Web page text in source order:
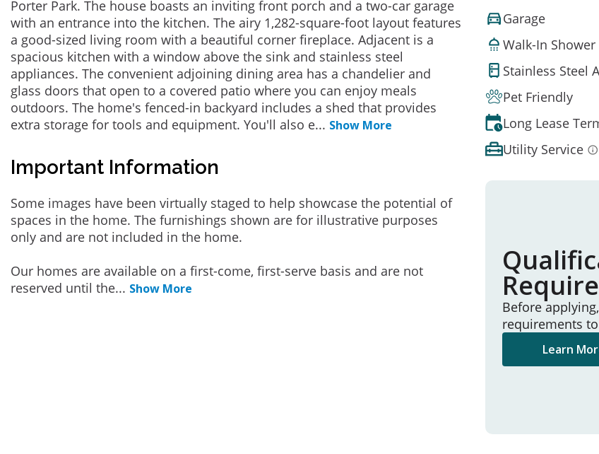
Porter Park. The house boasts an inviting front porch and a two-car garage
with an entrance into the kitchen. The airy 1,282-square-foot layout features
a good-sized living room with a beautiful corner fireplace. Adjacent is a
spacious kitchen with a window above the sink and stainless steel
appliances. The convenient adjoining dining area has a chandelier and
glass doors that open to a covered patio where you can enjoy meals
outdoors. The home's fenced-in backyard includes a shed that provides
extra storage for tools and equipment. You'll also e... Show More
Important Information
Some images have been virtually staged to help showcase the potential of
spaces in the home. The furnishings shown are for illustrative purposes
only and are not included in the home.
Our homes are available on a first-come, first-serve basis and are not
reserved until the... Show More
Garage
Walk-In Shower
Stainless Steel
Pet Friendly
Long Lease
Utility Service
Before
requirements
Learn